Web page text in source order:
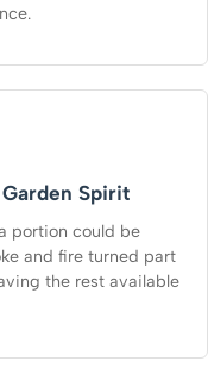
Spirit
portion could be
and fire turned part
the rest available